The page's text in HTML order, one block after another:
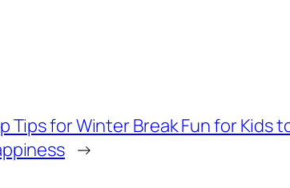
Tips for Winter Break Fun for Kids
→